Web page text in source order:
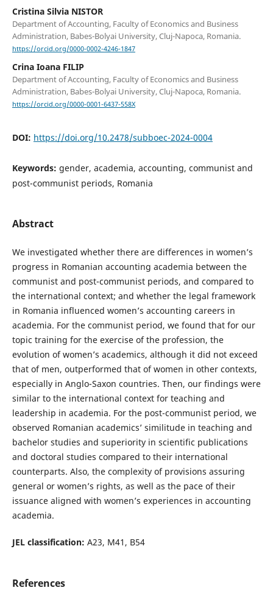
Cristina Silvia NISTOR
Department of Accounting, Faculty of Economics and Business
Administration, Babes-Bolyai University, Cluj-Napoca, Romania.
https://orcid.org/0000-0002-4246-1847
Crina Ioana FILIP
Department of Accounting, Faculty of Economics and Business
Administration, Babes-Bolyai University, Cluj-Napoca, Romania.
https://orcid.org/0000-0001-6437-558X
DOI: https://doi.org/10.2478/subboec-2024-0004
Keywords: gender, academia, accounting, communist and
post-communist periods, Romania
Abstract
We investigated whether there are differences in women’s
progress in Romanian accounting academia between the
communist and post-communist periods, and compared to
the international context; and whether the legal framework
in Romania influenced women’s accounting careers in
academia. For the communist period, we found that for our
topic training for the exercise of the profession, the
evolution of women’s academics, although it did not exceed
that of men, outperformed that of women in other contexts,
especially in Anglo-Saxon countries. Then, our findings were
similar to the international context for teaching and
leadership in academia. For the post-communist period, we
observed Romanian academics’ similitude in teaching and
bachelor studies and superiority in scientific publications
and doctoral studies compared to their international
counterparts. Also, the complexity of provisions assuring
general or women’s rights, as well as the pace of their
issuance aligned with women’s experiences in accounting
academia.
JEL classification: A23, M41, B54
References